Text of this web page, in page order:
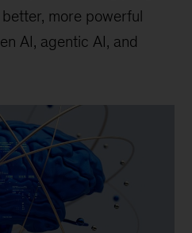
more powerful
AI, agentic AI, and